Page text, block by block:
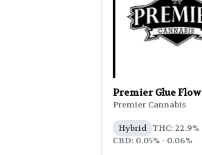
Premier Glue
Premier Cannabis
Hybrid THC: 22.9%
CBD: 0.05% - 0.06%